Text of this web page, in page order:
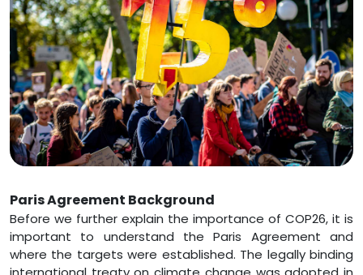
Paris Agreement Background
Before we further explain the importance of COP26, it is
important to understand the Paris Agreement and
where the targets were established. The legally binding